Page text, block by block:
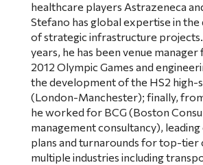
healthcare players Astrazeneca
Stefano has global expertise in
of strategic infrastructure projects.
years, he has been venue
2012 Olympic Games and
the development of the HS2 high-
(London-Manchester); finally,
he worked for BCG (Boston
management consultancy),
plans and turnarounds for top-tier
multiple industries including